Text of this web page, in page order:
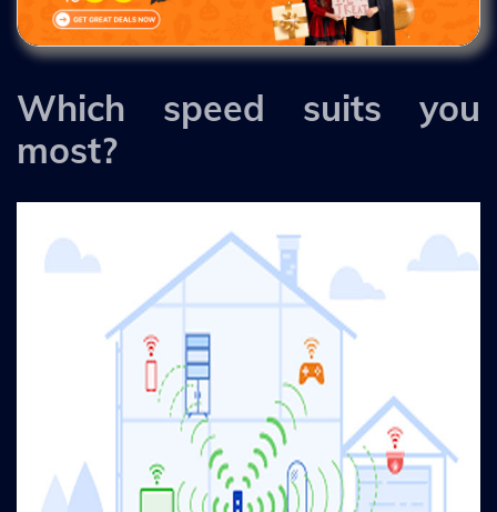
Which speed suits you
most?